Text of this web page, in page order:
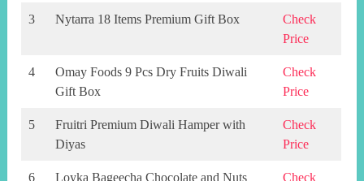
3 Nytarra 18 Items Premium Gift Box
Check
Price
4
Omay Foods 9 Pcs Dry Fruits Diwali
Gift Box
Check
Price
5
Fruitri Premium Diwali Hamper with
Diyas
Check
Price
6
Loyka Bageecha Chocolate and Nuts
Check